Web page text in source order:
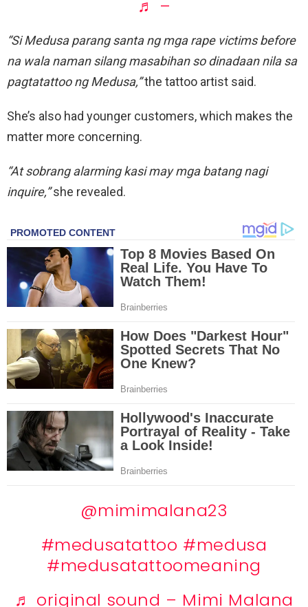
♬ –
“Si Medusa parang santa ng mga rape victims before
na wala naman silang masabihan so dinadaan nila sa
pagtatattoo ng Medusa,”the tattoo artist said.
She’s also had younger customers, which makes the
matter more concerning.
“At sobrang alarming kasi may mga batang nagi
inquire,”she revealed.
@mimimalana23
#medusatattoo #medusa
#medusatattoomeaning
♬ original sound – Mimi Malana